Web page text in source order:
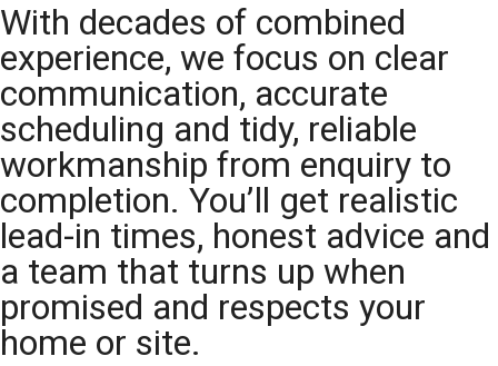
With decades of combined
experience, we focus on clear
communication, accurate
scheduling and tidy, reliable
workmanship from enquiry to
completion. You’ll get realistic
lead-in times, honest advice and
a team that turns up when
promised and respects your
home or site.